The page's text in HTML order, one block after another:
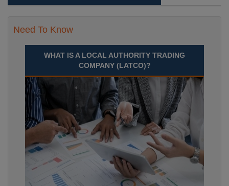
Need To Know
WHAT IS A LOCAL AUTHORITY TRADING
COMPANY (LATCO)?